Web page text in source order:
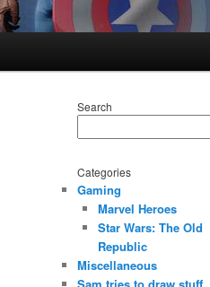
Search
Categories
Gaming
Marvel Heroes
Star Wars: The Old
Republic
Miscellaneous